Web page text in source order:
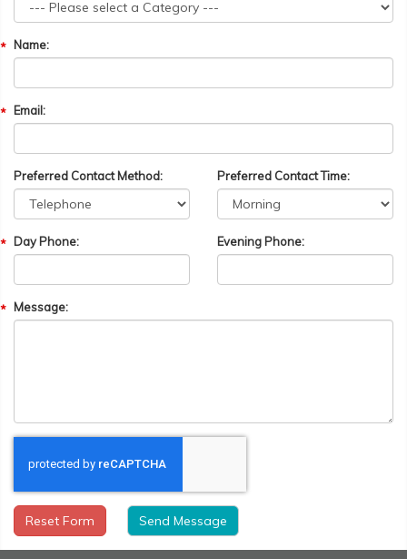
Name:
Email:
Preferred Contact Method: Preferred Contact Time:
Day Phone: Evening Phone:
Message:
Reset Form